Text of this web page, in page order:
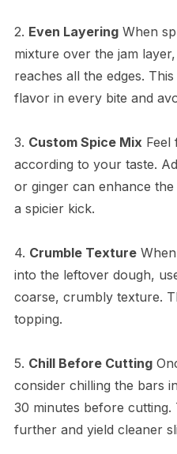
2. Even LayeringWhen
mixture over the jam
reaches all the edges.
flavor in every bite and
3. Custom Spice Mix Feel
according to your taste.
or ginger can enhance
a spicier kick.
4. Crumble TextureWhen
into the leftover dough,
coarse, crumbly texture.
topping.
5. Chill Before Cutting
consider chilling the bars
30 minutes before cutting.
further and yield cleaner